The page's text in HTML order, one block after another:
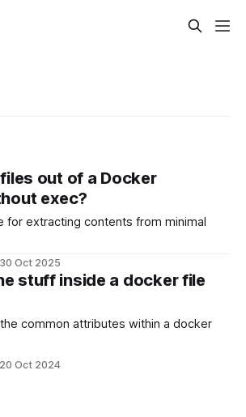
out of a Docker
exec?
for extracting contents from minimal
30 Oct 2025
stuff inside a docker file
common attributes within a docker
20 Oct 2024